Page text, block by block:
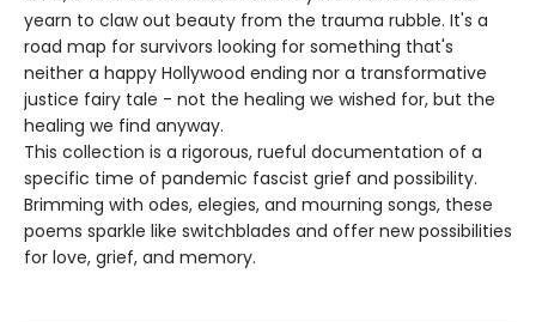
yearn to claw out beauty from the trauma rubble. It's a
road map for survivors looking for something that's
neither a happy Hollywood ending nor a transformative
justice fairy tale - not the healing we wished for, but the
healing we find anyway.
This collection is a rigorous, rueful documentation of a
specific time of pandemic fascist grief and possibility.
Brimming with odes, elegies, and mourning songs, these
poems sparkle like switchblades and offer new possibilities
for love, grief, and memory.